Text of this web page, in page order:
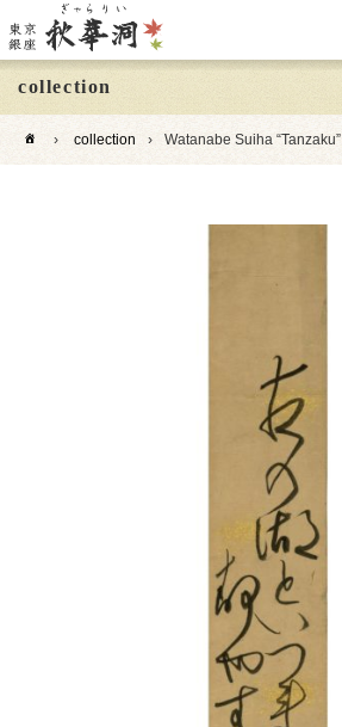
collection
› collection › Watanabe Suiha “Tanzaku”